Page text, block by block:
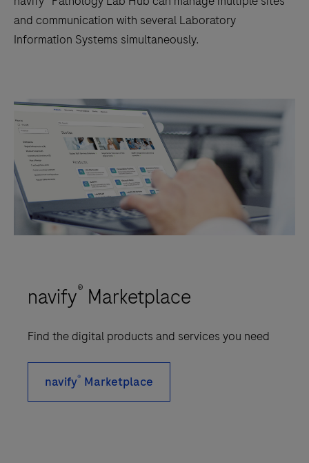
and communication with several Laboratory
Information Systems simultaneously.
navify® Marketplace
Find the digital products and services you need
navify® Marketplace